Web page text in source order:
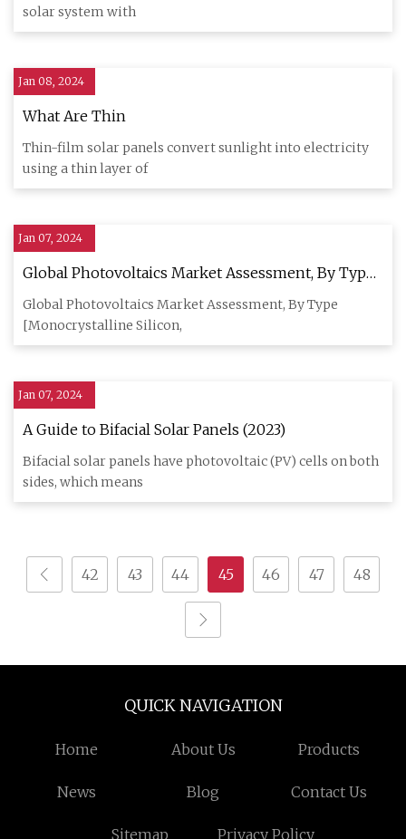
solar system with
Jan 08, 2024
What Are Thin
Thin-film solar panels convert sunlight into electricity
using a thin layer of
Jan 07, 2024
Global Photovoltaics Market Assessment, By Type,
By Grid Type, By Installation, By Application, By
End
Global Photovoltaics Market Assessment, By Type
[Monocrystalline Silicon,
Jan 07, 2024
A Guide to Bifacial Solar Panels (2023)
Bifacial solar panels have photovoltaic (PV) cells on both
sides, which means
42 43 44 45 46 47 48
QUICK NAVIGATION
Home About Us Products
News Blog Contact Us
Sitemap Privacy Policy